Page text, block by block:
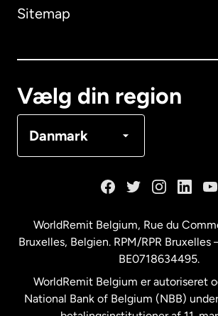
Sitemap
Vælg din region
Danmark
Malaysia
New Zealand
WorldRemit Belgium, Rue du
Bruxelles, Belgien. RPM/RPR Bruxelles
BE0718634495.
WorldRemit Belgium er autoriseret
National Bank of Belgium (NBB)